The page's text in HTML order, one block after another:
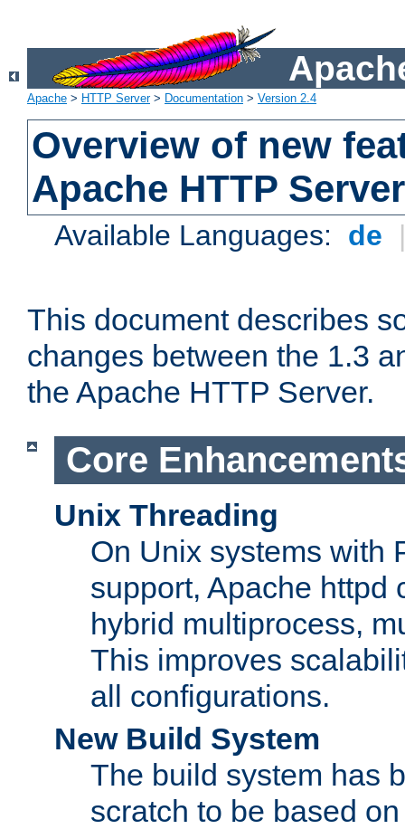
Apache > HTTP Server> Documentation > Version 2.4
Overview of new
Apache HTTP
Available Languages: de
This document describes
changes between the 1.3
the Apache HTTP Server.
Core
Unix Threading
On Unix systems with
support, Apache httpd
hybrid multiprocess,
This improves
all configurations.
New Build System
The build system has
scratch to be based